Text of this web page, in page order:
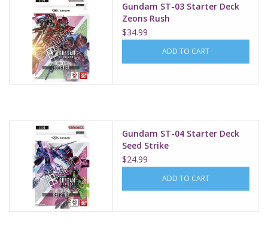
Gundam ST-03 Starter Deck
Zeons Rush
$34.99
ADD TO CART
Gundam ST-04 Starter Deck
Seed Strike
$24.99
ADD TO CART